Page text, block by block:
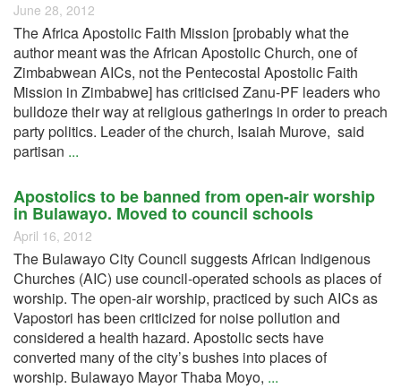
June 28, 2012
The Africa Apostolic Faith Mission [probably what the
author meant was the African Apostolic Church, one of
Zimbabwean AICs, not the Pentecostal Apostolic Faith
Mission in Zimbabwe] has criticised Zanu-PF leaders who
bulldoze their way at religious gatherings in order to preach
party politics. Leader of the church, Isaiah Murove, said
partisan ...
Apostolics to be banned from open-air worship
in Bulawayo. Moved to council schools
April 16, 2012
The Bulawayo City Council suggests African Indigenous
Churches (AIC) use council-operated schools as places of
worship. The open-air worship, practiced by such AICs as
Vapostori has been criticized for noise pollution and
considered a health hazard. Apostolic sects have
converted many of the city’s bushes into places of
worship. Bulawayo Mayor Thaba Moyo, ...